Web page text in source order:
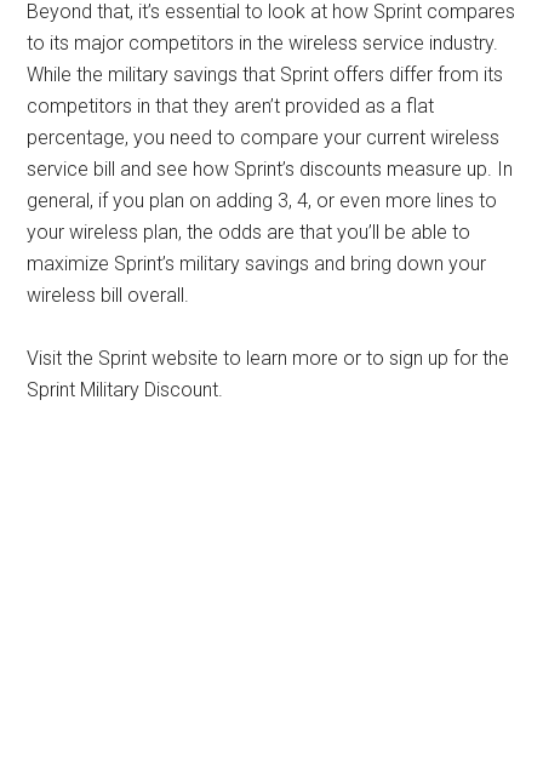
Beyond that, it’s essential to look at how Sprint compares
to its major competitors in the wireless service industry.
While the military savings that Sprint offers differ from its
competitors in that they aren’t provided as a flat
percentage, you need to compare your current wireless
service bill and see how Sprint’s discounts measure up. In
general, if you plan on adding 3, 4, or even more lines to
your wireless plan, the odds are that you’ll be able to
maximize Sprint’s military savings and bring down your
wireless bill overall.
Visit the Sprint website to learn more or to sign up for the
Sprint Military Discount.